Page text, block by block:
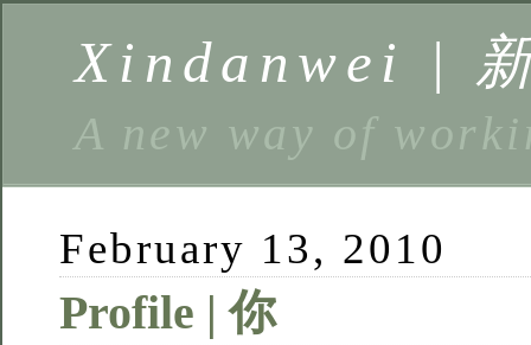
Xindanwei |
A new way of
February 13, 2010
Profile | 你